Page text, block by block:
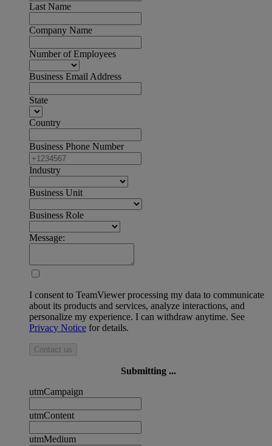
Last Name
Company Name
Number of Employees
Business Email Address
State
Country
Business Phone Number
Industry
Business Unit
Business Role
Message:
I consent to TeamViewer processing my data to communicate
about its products and services, analyze interactions, and
personalize my experience. I can withdraw anytime. See
Privacy Notice for details.
Contact us
Submitting ...
utmCampaign
utmContent
utmMedium